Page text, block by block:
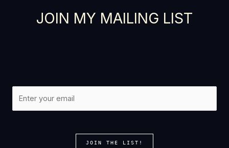
JOIN MY MAILING LIST
JOIN THE LIST!